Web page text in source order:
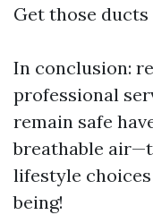
Get those
In conclusion:
professional
remain safe
breathable
lifestyle
being!